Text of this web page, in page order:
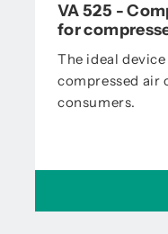
VA 525 -
for
The ideal
compressed air
consumers.